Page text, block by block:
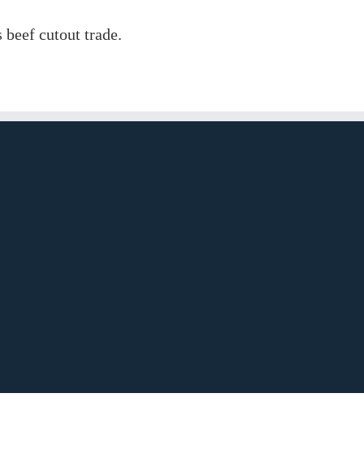
beef cutout trade.